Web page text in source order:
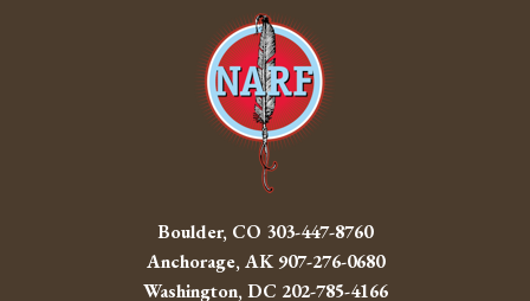
Boulder, CO 303-447-8760
Anchorage, AK907-276-0680
Washington, DC 202-785-4166